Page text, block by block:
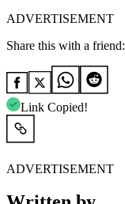
ADVERTISEMENT
Share this with a friend:
Link Copied!
ADVERTISEMENT